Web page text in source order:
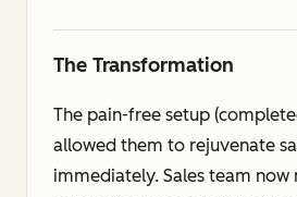
The Transformation
The pain-free setup
allowed them to rejuvenate
immediately. Sales team now